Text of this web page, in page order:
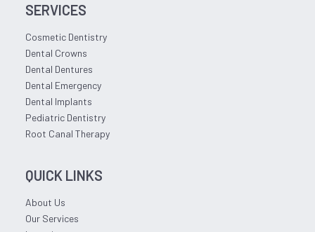
SERVICES
Cosmetic Dentistry
Dental Crowns
Dental Dentures
Dental Emergency
Dental Implants
Pediatric Dentistry
Root Canal Therapy
QUICK LINKS
About Us
Our Services